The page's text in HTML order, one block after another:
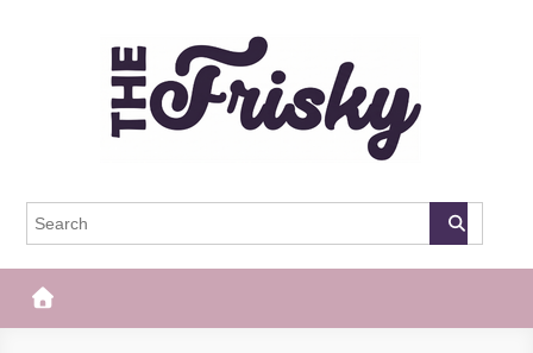
The Frisky